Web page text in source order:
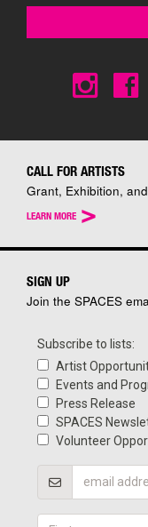
CALL FOR ARTISTS
Grant, Exhibition,
LEARN MORE >
SIGN UP
Join the SPACES